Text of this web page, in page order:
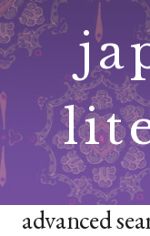
Skip
to
content
advanced